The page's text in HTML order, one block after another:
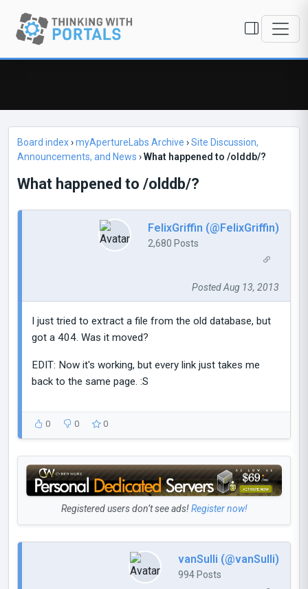
Board index›myApertureLabs Archive ›Site Discussion,
Announcements, and News ›What happened to /olddb/?
What happened to /olddb/?
FelixGriffin (@FelixGriffin)
2,680 Posts
Posted Aug 13, 2013
I just tried to extract a file from the old database, but
got a 404. Was it moved?
EDIT: Now it's working, but every link just takes me
back to the same page. :S
0 0 0
Registered users don’t see ads!Register now!
vanSulli (@vanSulli)
994 Posts